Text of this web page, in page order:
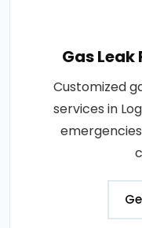
Gas Leak
Customized
services in